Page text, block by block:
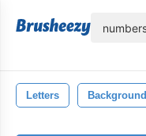
Letters Background